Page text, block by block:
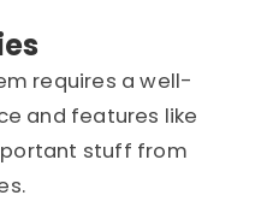
requires a well-
and features like
stuff from